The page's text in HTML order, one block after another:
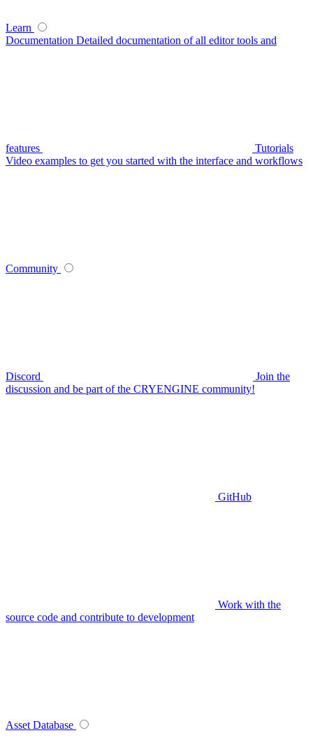
Learn
Documentation Detailed documentation of all editor tools and
features
Tutorials
Video examples to get you started with the interface and workflows
Community
Discord
Join the
discussion and be part of the CRYENGINE community!
GitHub
Work with the
source code and contribute to development
Asset Database